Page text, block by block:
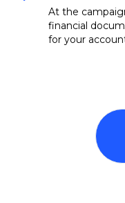
At the
financial
for your